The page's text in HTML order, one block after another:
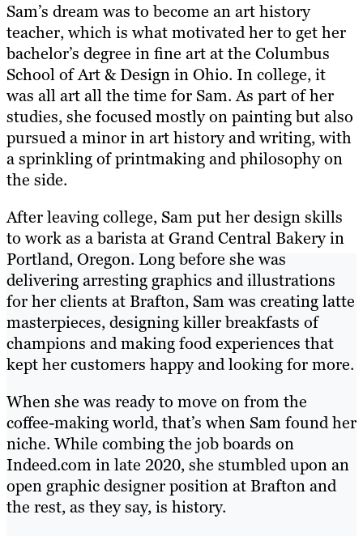
Sam’s dream was to become an art history
teacher, which is what motivated her to get her
bachelor’s degree in fine art at the Columbus
School of Art & Design in Ohio. In college, it
was all art all the time for Sam. As part of her
studies, she focused mostly on painting but also
pursued a minor in art history and writing, with
a sprinkling of printmaking and philosophy on
the side.
After leaving college, Sam put her design skills
to work as a barista at Grand Central Bakery in
Portland, Oregon. Long before she was
delivering arresting graphics and illustrations
for her clients at Brafton, Sam was creating latte
masterpieces, designing killer breakfasts of
champions and making food experiences that
kept her customers happy and looking for more.
When she was ready to move on from the
coffee-making world, that’s when Sam found her
niche. While combing the job boards on
Indeed.com in late 2020, she stumbled upon an
open graphic designer position at Brafton and
the rest, as they say, is history.